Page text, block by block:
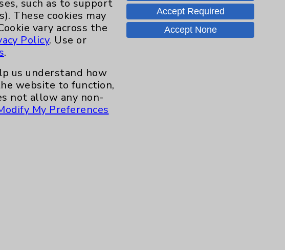
3648
Careers
such as to support
These cookies may
vary across the
Policy. Use or
.
us understand how
website to function,
not allow any non-
My Preferences
Accept Required
Accept None